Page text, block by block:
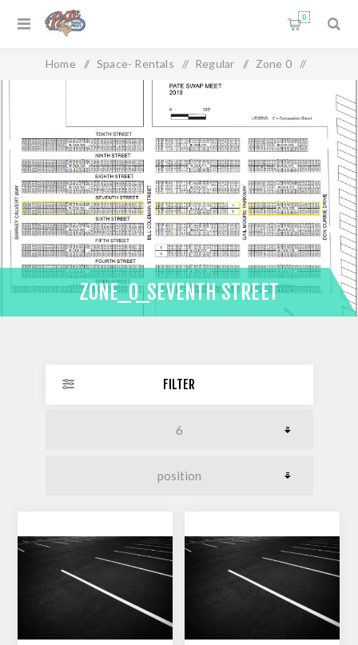
0
Home / Space- Rentals / Regular / Zone 0 /
Zone_0_Seventh Street
ZONE_0_SEVENTH STREET
FILTER